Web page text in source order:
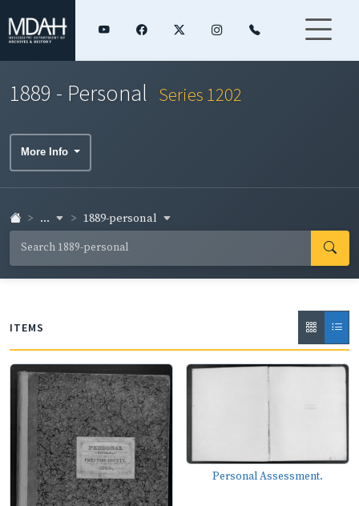
1889 - Personal Series 1202
More Info
... 1889-personal
ITEMS
Personal Assessment.